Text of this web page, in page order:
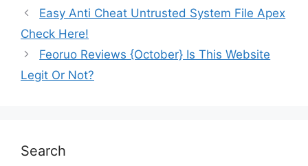
Easy Anti Cheat Untrusted System File Apex
Check Here!
Feoruo Reviews {October} Is This Website
Legit Or Not?
Search